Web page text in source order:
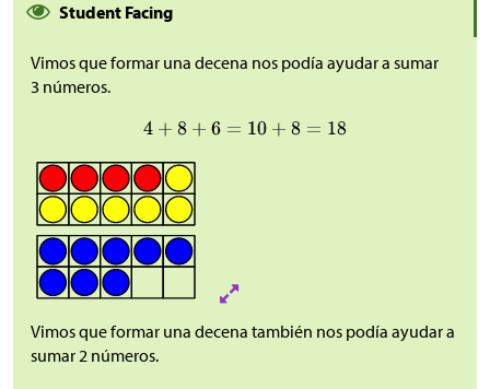
Student Facing
Vimos que formar una decena nos podía ayudar a sumar
3 números.
Vimos que formar una decena también nos podía ayudar a
sumar 2 números.